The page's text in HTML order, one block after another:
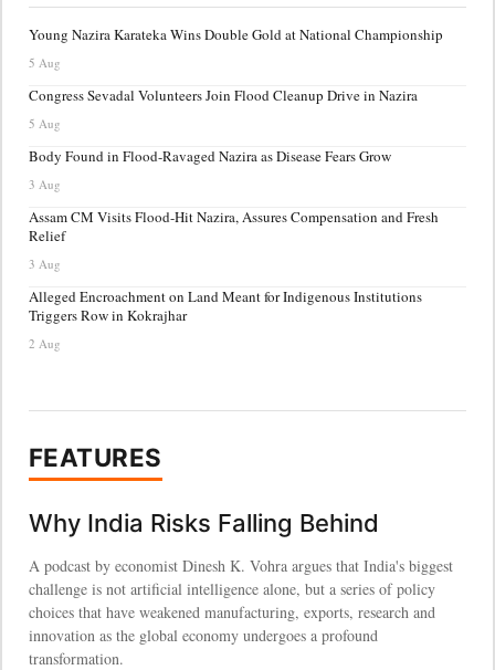
Young Nazira Karateka Wins Double Gold at National Championship
5 Aug
Congress Sevadal Volunteers Join Flood Cleanup Drive in Nazira
5 Aug
Body Found in Flood-Ravaged Nazira as Disease Fears Grow
3 Aug
Assam CM Visits Flood-Hit Nazira, Assures Compensation and Fresh
Relief
3 Aug
Alleged Encroachment on Land Meant for Indigenous Institutions
Triggers Row in Kokrajhar
2 Aug
FEATURES
Why India Risks Falling Behind
A podcast by economist Dinesh K. Vohra argues that India's biggest
challenge is not artificial intelligence alone, but a series of policy
choices that have weakened manufacturing, exports, research and
innovation as the global economy undergoes a profound
transformation.